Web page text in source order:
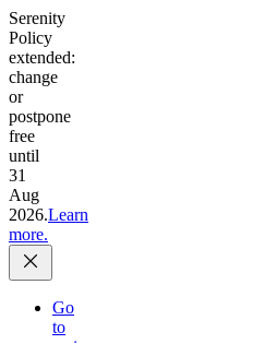
Serenity
Policy
extended:
change
or
postpone
free
until
31
Aug
2026.Learn
more.
Go
to